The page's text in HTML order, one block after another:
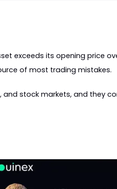
exceeds its opening price
of most trading mistakes.
stock markets, and they